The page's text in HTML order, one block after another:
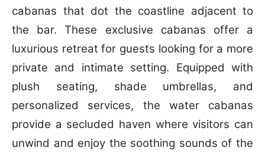
cabanas that dot the coastline adjacent to
the bar. These exclusive cabanas offer a
luxurious retreat for guests looking for a more
private and intimate setting. Equipped with
plush seating, shade umbrellas, and
personalized services, the water cabanas
provide a secluded haven where visitors can
unwind and enjoy the soothing sounds of the